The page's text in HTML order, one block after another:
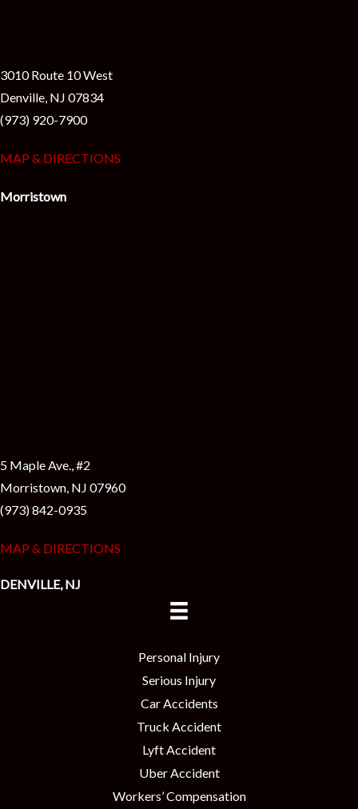
3010 Route 10 West
Denville, NJ 07834
(973) 920-7900
MAP & DIRECTIONS
Morristown
5 Maple Ave., #2
Morristown, NJ 07960
(973) 842-0935
MAP & DIRECTIONS
DENVILLE, NJ
Personal Injury
Serious Injury
Car Accidents
Truck Accident
Lyft Accident
Uber Accident
Workers’ Compensation